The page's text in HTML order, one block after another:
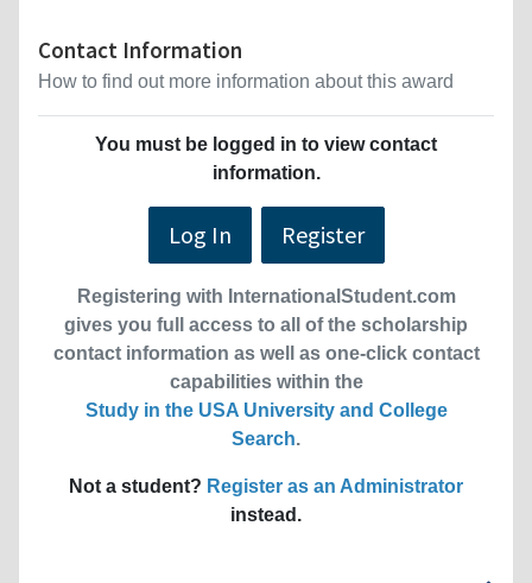
Contact Information
How to find out more information about this award
You must be logged in to view contact
information.
Log In Register
Registering with InternationalStudent.com
gives you full access to all of the scholarship
contact information as well as one-click contact
capabilities within the
Study in the USA University and College
Search.
Not a student? Register as an Administrator
instead.